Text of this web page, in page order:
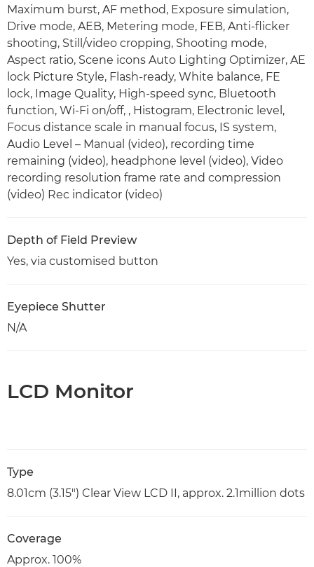
Maximum burst, AF method, Exposure simulation,
Drive mode, AEB, Metering mode, FEB, Anti-flicker
shooting, Still/video cropping, Shooting mode,
Aspect ratio, Scene icons Auto Lighting Optimizer, AE
lock Picture Style, Flash-ready, White balance, FE
lock, Image Quality, High-speed sync, Bluetooth
function, Wi-Fi on/off, , Histogram, Electronic level,
Focus distance scale in manual focus, IS system,
Audio Level – Manual (video), recording time
remaining (video), headphone level (video), Video
recording resolution frame rate and compression
(video) Rec indicator (video)
Depth of Field Preview
Yes, via customised button
Eyepiece Shutter
N/A
LCD Monitor
Type
8.01cm (3.15") Clear View LCD II, approx. 2.1million dots
Coverage
Approx. 100%